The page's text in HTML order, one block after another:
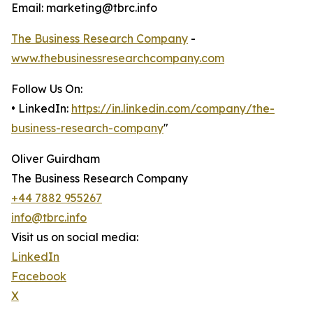
Email: marketing@tbrc.info
The Business Research Company -
www.thebusinessresearchcompany.com
Follow Us On:
• LinkedIn: https://in.linkedin.com/company/the-
business-research-company"
Oliver Guirdham
The Business Research Company
+44 7882 955267
info@tbrc.info
Visit us on social media:
LinkedIn
Facebook
X